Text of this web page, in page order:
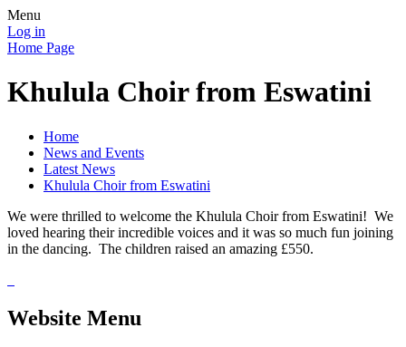
Menu
Log in
Home Page
Khulula Choir from Eswatini
Home
News and Events
Latest News
Khulula Choir from Eswatini
We were thrilled to welcome the Khulula Choir from Eswatini! We
loved hearing their incredible voices and it was so much fun joining
in the dancing. The children raised an amazing £550.
Website Menu